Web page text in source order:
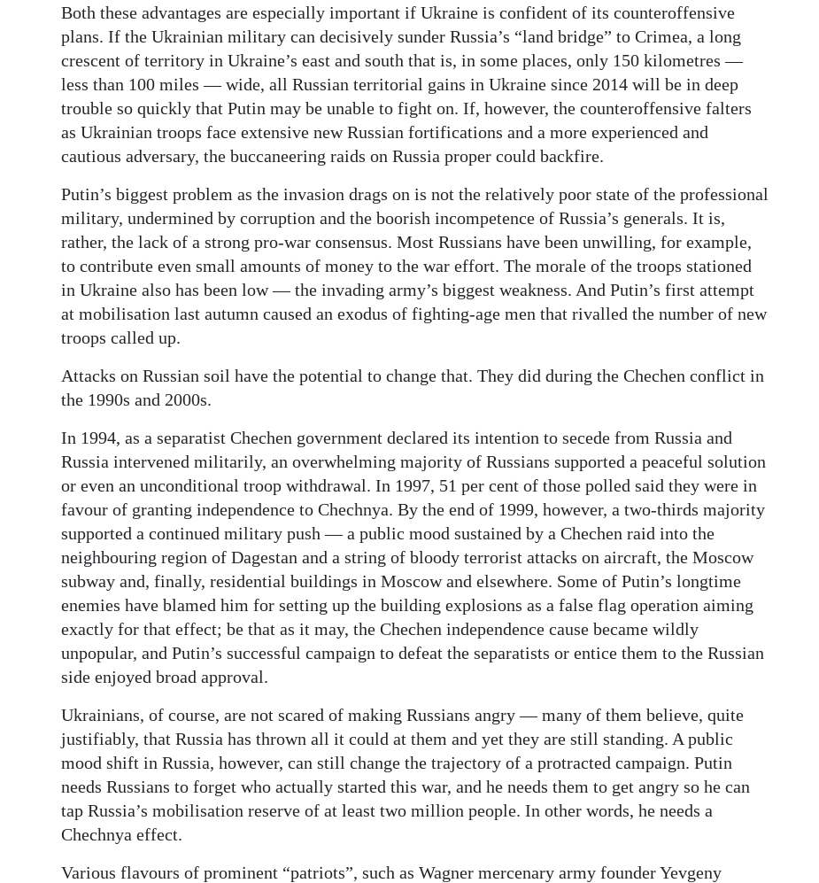
Both these advantages are especially important if Ukraine is confident of its counteroffensive
plans. If the Ukrainian military can decisively sunder Russia’s “land bridge” to Crimea, a long
crescent of territory in Ukraine’s east and south that is, in some places, only 150 kilometres —
less than 100 miles — wide, all Russian territorial gains in Ukraine since 2014 will be in deep
trouble so quickly that Putin may be unable to fight on. If, however, the counteroffensive falters
as Ukrainian troops face extensive new Russian fortifications and a more experienced and
cautious adversary, the buccaneering raids on Russia proper could backfire.
Putin’s biggest problem as the invasion drags on is not the relatively poor state of the professional
military, undermined by corruption and the boorish incompetence of Russia’s generals. It is,
rather, the lack of a strong pro-war consensus. Most Russians have been unwilling, for example,
to contribute even small amounts of money to the war effort. The morale of the troops stationed
in Ukraine also has been low — the invading army’s biggest weakness. And Putin’s first attempt
at mobilisation last autumn caused an exodus of fighting-age men that rivalled the number of new
troops called up.
Attacks on Russian soil have the potential to change that. They did during the Chechen conflict in
the 1990s and 2000s.
In 1994, as a separatist Chechen government declared its intention to secede from Russia and
Russia intervened militarily, an overwhelming majority of Russians supported a peaceful solution
or even an unconditional troop withdrawal. In 1997, 51 per cent of those polled said they were in
favour of granting independence to Chechnya. By the end of 1999, however, a two-thirds majority
supported a continued military push — a public mood sustained by a Chechen raid into the
neighbouring region of Dagestan and a string of bloody terrorist attacks on aircraft, the Moscow
subway and, finally, residential buildings in Moscow and elsewhere. Some of Putin’s longtime
enemies have blamed him for setting up the building explosions as a false flag operation aiming
exactly for that effect; be that as it may, the Chechen independence cause became wildly
unpopular, and Putin’s successful campaign to defeat the separatists or entice them to the Russian
side enjoyed broad approval.
Ukrainians, of course, are not scared of making Russians angry — many of them believe, quite
justifiably, that Russia has thrown all it could at them and yet they are still standing. A public
mood shift in Russia, however, can still change the trajectory of a protracted campaign. Putin
needs Russians to forget who actually started this war, and he needs them to get angry so he can
tap Russia’s mobilisation reserve of at least two million people. In other words, he needs a
Chechnya effect.
Various flavours of prominent “patriots”, such as Wagner mercenary army founder Yevgeny